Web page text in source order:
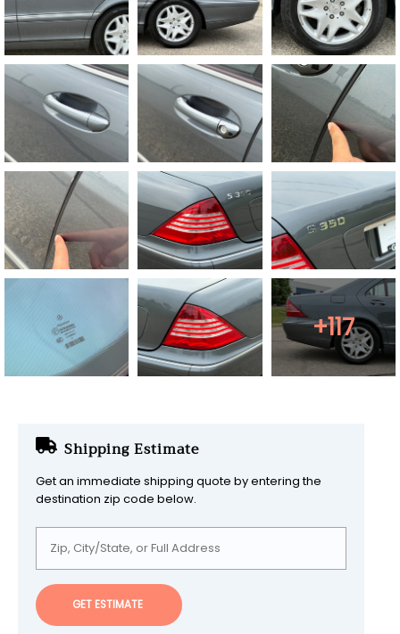
+117
Shipping Estimate
Get an immediate shipping quote by entering the
destination zip code below.
GET ESTIMATE